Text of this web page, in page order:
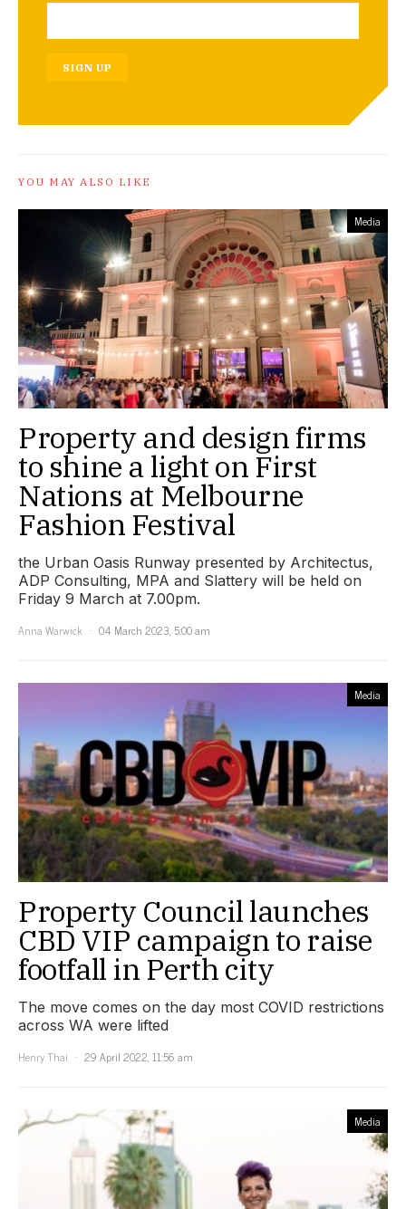
SIGN UP
YOU MAY ALSO LIKE
Media
Property and design firms
to shine a light on First
Nations at Melbourne
Fashion Festival
the Urban Oasis Runway presented by Architectus,
ADP Consulting, MPA and Slattery will be held on
Friday 9 March at 7.00pm.
Anna Warwick
04 March 2023, 5:00 am
Media
Property Council launches
CBD VIP campaign to raise
footfall in Perth city
The move comes on the day most COVID restrictions
across WA were lifted
Henry Thai
29 April 2022, 11:56 am
Media